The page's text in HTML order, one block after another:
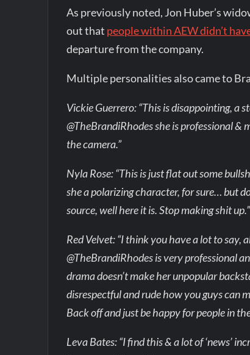
As previously noted, Jon Huber’s
out that people within AEW didn’t
departure from the company.
Multiple personalities also came to
Vickie Guerrero: “This is disappointing, a
@TheBrandiRhodes she is professional
the camera.”
Nyla Rose: “This is just flat out some
she a polarizing character, for sure… but
source, well here it is. Stop making shit up.”
Red Velvet: “I think you have a lot to say,
@TheBrandiRhodes is very professional
drama doesn’t make her unpopular
disrespectful and rude how you guys can
Back off and just be happy for people in
Leva Bates: “I find this & a lot of ‘news’